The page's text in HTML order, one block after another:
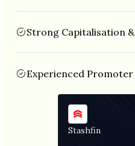
Strong Capitalisation
Experienced
experience in Investment
was previously associated
Brothers, etc. Mr.Prikshit
also has over 15 years
Stashfin